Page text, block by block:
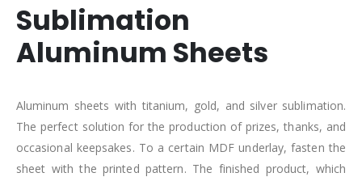
Sublimation
Aluminum Sheets
Aluminum sheets with titanium, gold, and silver sublimation.
The perfect solution for the production of prizes, thanks, and
occasional keepsakes. To a certain MDF underlay, fasten the
sheet with the printed pattern. The finished product, which